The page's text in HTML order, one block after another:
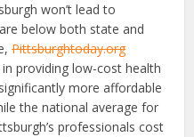
won’t lead to
below both state and
Pittsburghtoday.org
providing low-cost health
more affordable
the national average for
professionals cost